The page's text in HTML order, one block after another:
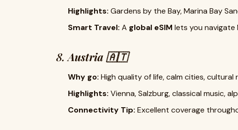
Highlights: Gardens by the Bay, Marina Bay
Smart Travel: A global eSIM lets you navigate
8.Austria 🇦🇹
Why go: High quality of life, calm cities, cultural
Highlights: Vienna, Salzburg, classical music,
Connectivity Tip: Excellent coverage